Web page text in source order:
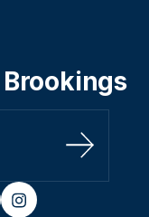
Sign Up
instagram